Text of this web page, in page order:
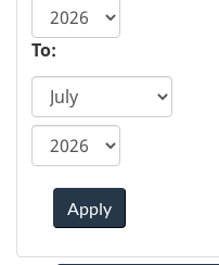
year
To:
Apply